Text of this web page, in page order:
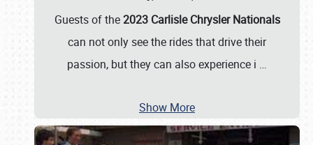
Guests of the2023 Carlisle Chrysler Nationals
can not only see the rides that drive their
passion, but they can also experience i …
Show More